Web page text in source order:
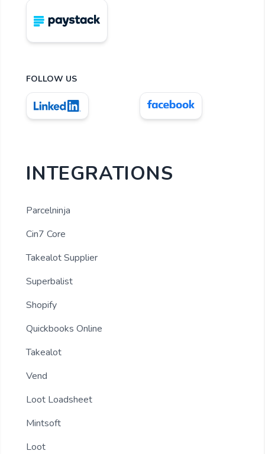
FOLLOW US
INTEGRATIONS
Parcelninja
Cin7 Core
Takealot Supplier
Superbalist
Shopify
Quickbooks Online
Takealot
Vend
Loot Loadsheet
Mintsoft
Loot